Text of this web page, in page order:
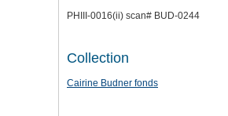
PHIII-0016(ii) scan# BUD-0244
Collection
Cairine Budner fonds